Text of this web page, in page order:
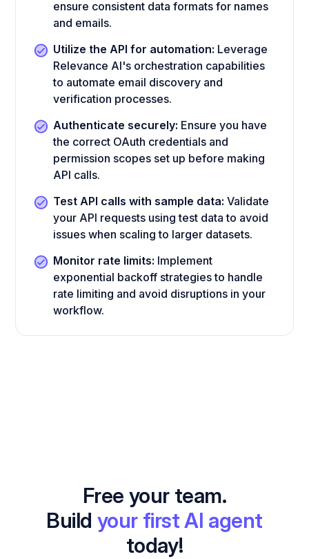
ensure consistent data formats for names
and emails.
Utilize the API for automation: Leverage
Relevance AI's orchestration capabilities
to automate email discovery and
verification processes.
Authenticate securely: Ensure you have
the correct OAuth credentials and
permission scopes set up before making
API calls.
Test API calls with sample data: Validate
your API requests using test data to avoid
issues when scaling to larger datasets.
Monitor rate limits: Implement
exponential backoff strategies to handle
rate limiting and avoid disruptions in your
workflow.
Free your team.
Build your first AI agent
today!